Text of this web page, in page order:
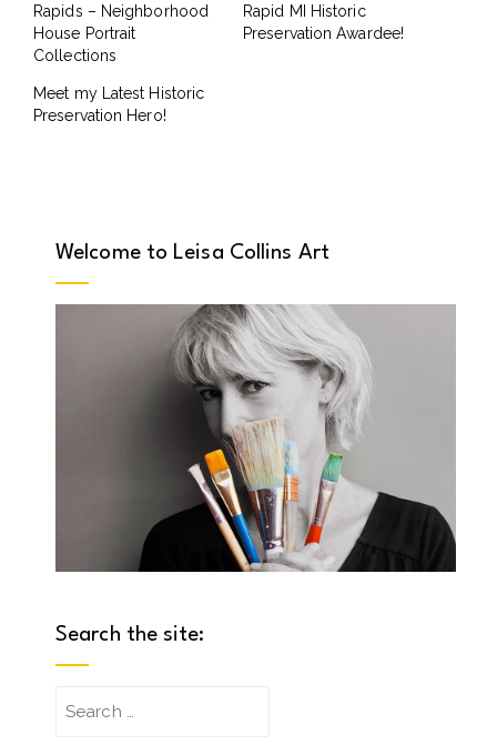
Rapids – Neighborhood
House Portrait
Collections
Rapid MI Historic
Preservation Awardee!
Meet my Latest Historic
Preservation Hero!
Welcome to Leisa Collins Art
Search the site:
Search